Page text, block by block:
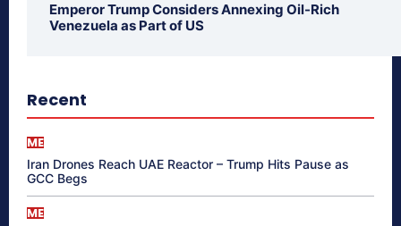
Emperor Trump Considers Annexing Oil-Rich
Venezuela as Part of US
Recent
ME
Iran Drones Reach UAE Reactor – Trump Hits Pause as
GCC Begs
ME